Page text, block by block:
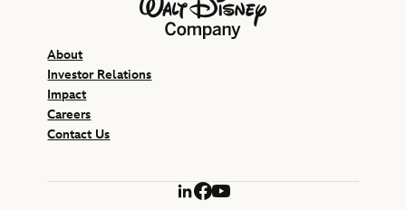
About
Investor Relations
Impact
Careers
Contact Us
LinkedIn
Facebook
YouTube